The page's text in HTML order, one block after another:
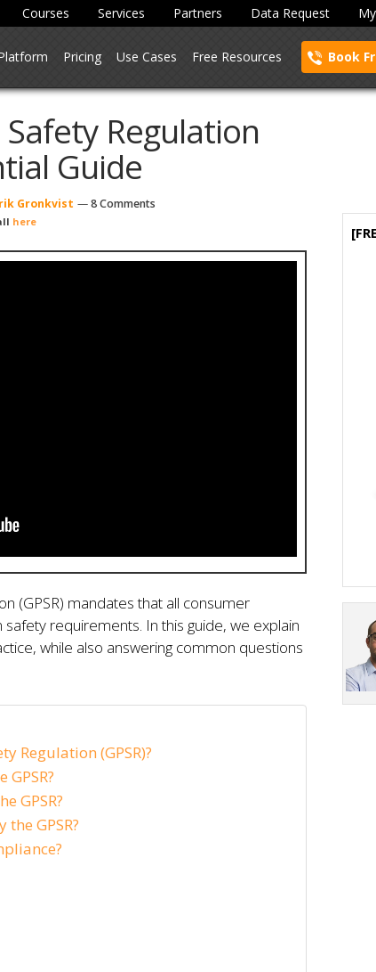
Courses Services Partners Data Request
Pricing Use Cases Free Resources Book
Regulation
Guide
Gronkvist —8 Comments
here
(GPSR) mandates that all consumer
requirements. In this guide, we explain
while also answering common questions
Regulation (GPSR)?
GPSR?
GPSR?